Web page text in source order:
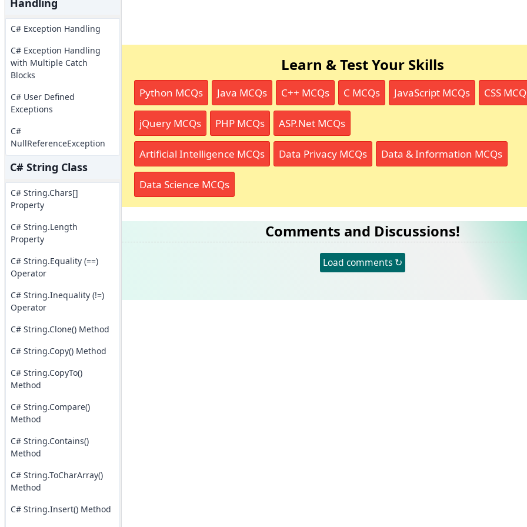
Handling
C# Exception Handling
C# Exception Handling
with Multiple Catch
Blocks
C# User Defined
Exceptions
C#
NullReferenceException
C# String Class
C# String.Chars[]
Property
C# String.Length
Property
C# String.Equality (==)
Operator
C# String.Inequality (!=)
Operator
C# String.Clone() Method
C# String.Copy() Method
C# String.CopyTo()
Method
C# String.Compare()
Method
C# String.Contains()
Method
C# String.ToCharArray()
Method
C# String.Insert() Method
Learn & Test Your Skills
Python MCQs Java MCQs C++ MCQs C MCQs JavaScript MCQs CSS
jQuery MCQs PHP MCQs ASP.Net MCQs
Artificial Intelligence MCQs Data Privacy MCQs Data & Information MCQs
Data Science MCQs
Comments and Discussions!
Load comments ↻